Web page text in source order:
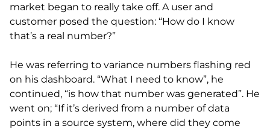
market began to really take off. A user and
customer posed the question: “How do I know
that’s a real number?”
He was referring to variance numbers flashing red
on his dashboard. “What I need to know”, he
continued, “is how that number was generated”. He
went on; “If it’s derived from a number of data
points in a source system, where did they come